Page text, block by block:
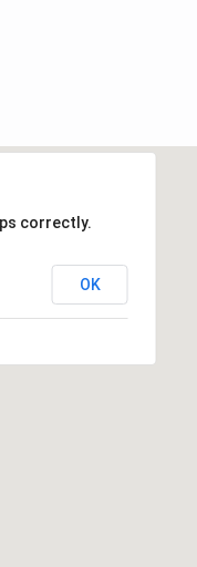
correctly.
OK